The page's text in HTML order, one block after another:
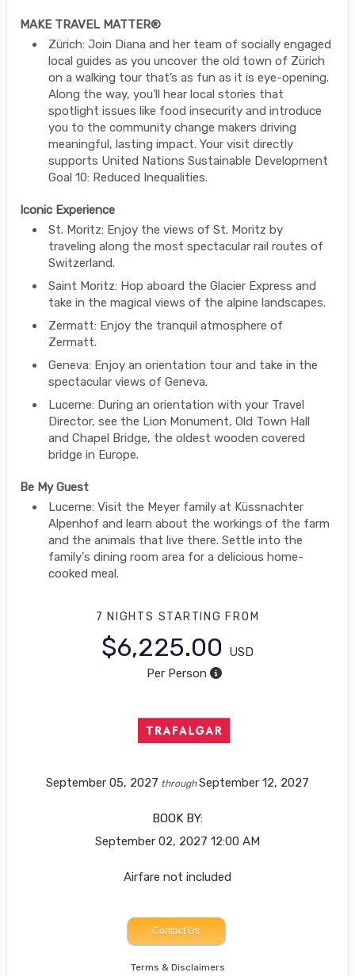
MAKE TRAVEL MATTER®
Zürich: Join Diana and her team of socially engaged
local guides as you uncover the old town of Zürich
on a walking tour that’s as fun as it is eye-opening.
Along the way, you’ll hear local stories that
spotlight issues like food insecurity and introduce
you to the community change makers driving
meaningful, lasting impact. Your visit directly
supports United Nations Sustainable Development
Goal 10: Reduced Inequalities.
Iconic Experience
St. Moritz: Enjoy the views of St. Moritz by
traveling along the most spectacular rail routes of
Switzerland.
Saint Moritz: Hop aboard the Glacier Express and
take in the magical views of the alpine landscapes.
Zermatt: Enjoy the tranquil atmosphere of
Zermatt.
Geneva: Enjoy an orientation tour and take in the
spectacular views of Geneva.
Lucerne: During an orientation with your Travel
Director, see the Lion Monument, Old Town Hall
and Chapel Bridge, the oldest wooden covered
bridge in Europe.
Be My Guest
Lucerne: Visit the Meyer family at Küssnachter
Alpenhof and learn about the workings of the farm
and the animals that live there. Settle into the
family's dining room area for a delicious home-
cooked meal.
7 NIGHTS STARTING FROM
$6,225.00
USD
Per Person
September 05, 2027 throughSeptember 12, 2027
BOOK BY:
September 02, 2027 12:00 AM
Airfare not included
Contact Us
Terms & Disclaimers